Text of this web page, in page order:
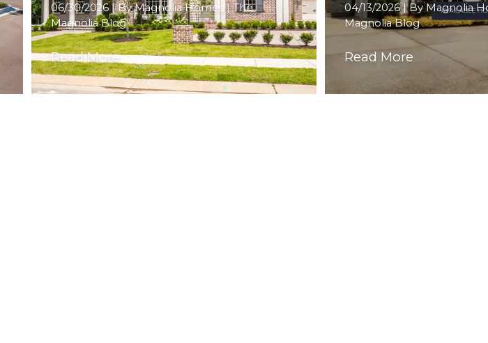
06/30/2026 | ByMagnolia Homes | The
Magnolia Blog
Read More
04/13/2026 | ByMagnolia
Magnolia Blog
Read More